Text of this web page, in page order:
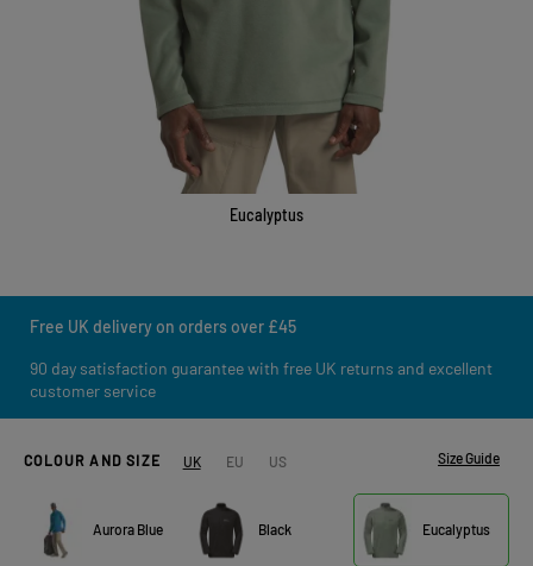
Eucalyptus
Free UK delivery on orders over £45
90 day satisfaction guarantee with free UK returns and excellent
customer service
COLOUR AND SIZE UK EU US Size Guide
Aurora Blue Black Eucalyptus